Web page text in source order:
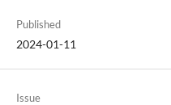
Published
2024-01-11
Issue